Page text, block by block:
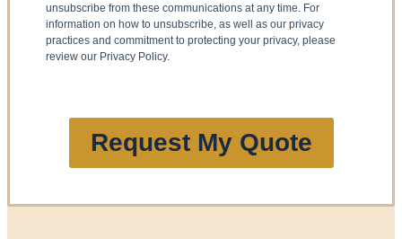
unsubscribe from these communications at any time. For
information on how to unsubscribe, as well as our privacy
practices and commitment to protecting your privacy, please
review our Privacy Policy.
Request My Quote